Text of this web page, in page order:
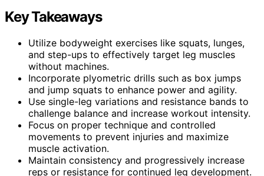
Key Takeaways
Utilize bodyweight exercises like squats, lunges,
and step-ups to effectively target leg muscles
without machines.
Incorporate plyometric drills such as box jumps
and jump squats to enhance power and agility.
Use single-leg variations and resistance bands to
challenge balance and increase workout intensity.
Focus on proper technique and controlled
movements to prevent injuries and maximize
muscle activation.
Maintain consistency and progressively increase
reps or resistance for continued leg development.